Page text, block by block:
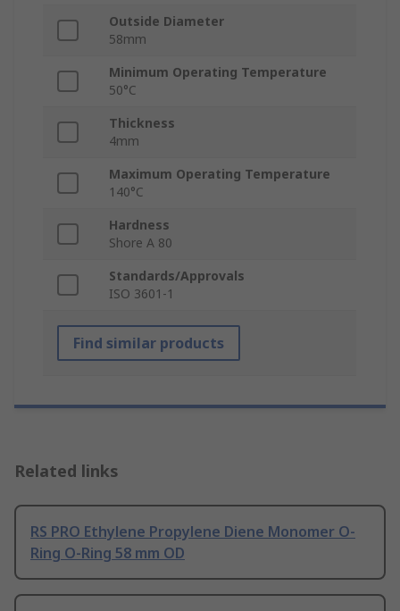
Outside Diameter
58mm
Minimum Operating Temperature
50°C
Thickness
4mm
Maximum Operating Temperature
140°C
Hardness
Shore A 80
Standards/Approvals
ISO 3601-1
Find similar products
Related links
RS PRO Ethylene Propylene Diene Monomer O-
Ring O-Ring 58 mm OD